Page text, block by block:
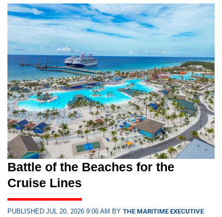
Battle of the Beaches for the
Cruise Lines
PUBLISHED JUL 20, 2026 9:06 AM BY THE MARITIME EXECUTIVE